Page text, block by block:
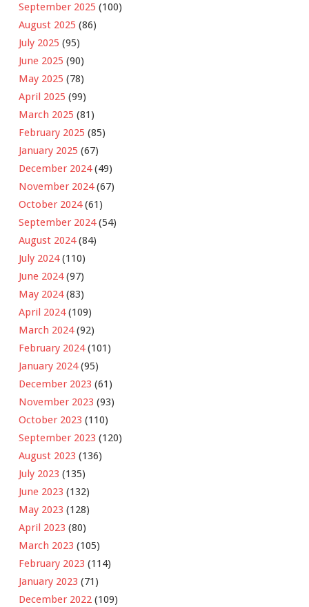
September 2025 (100)
August 2025 (86)
July 2025 (95)
June 2025 (90)
May 2025 (78)
April 2025 (99)
March 2025 (81)
February 2025 (85)
January 2025 (67)
December 2024(49)
November 2024(67)
October 2024(61)
September 2024(54)
August 2024(84)
July 2024(110)
June 2024(97)
May 2024(83)
April 2024(109)
March 2024(92)
February 2024(101)
January 2024(95)
December 2023 (61)
November 2023 (93)
October 2023 (110)
September 2023 (120)
August 2023 (136)
July 2023 (135)
June 2023 (132)
May 2023 (128)
April 2023 (80)
March 2023 (105)
February 2023 (114)
January 2023 (71)
December 2022 (109)